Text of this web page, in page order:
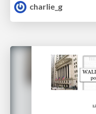
charlie_g